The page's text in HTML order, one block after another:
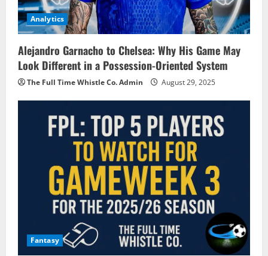
Analytics
Alejandro Garnacho to Chelsea: Why His Game May
Look Different in a Possession-Oriented System
The Full Time Whistle Co. Admin August 29, 2025
Fantasy